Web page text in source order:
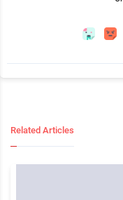
Related Articles